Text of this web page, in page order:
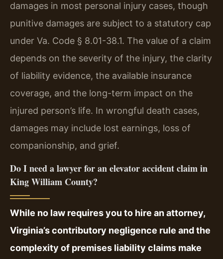
damages in most personal injury cases, though
punitive damages are subject to a statutory cap
under Va. Code § 8.01-38.1. The value of a claim
depends on the severity of the injury, the clarity
of liability evidence, the available insurance
coverage, and the long-term impact on the
injured person’s life. In wrongful death cases,
damages may include lost earnings, loss of
companionship, and grief.
Do I need a lawyer for an elevator accident claim in
King William County?
While no law requires you to hire an attorney,
Virginia’s contributory negligence rule and the
complexity of premises liability claims make